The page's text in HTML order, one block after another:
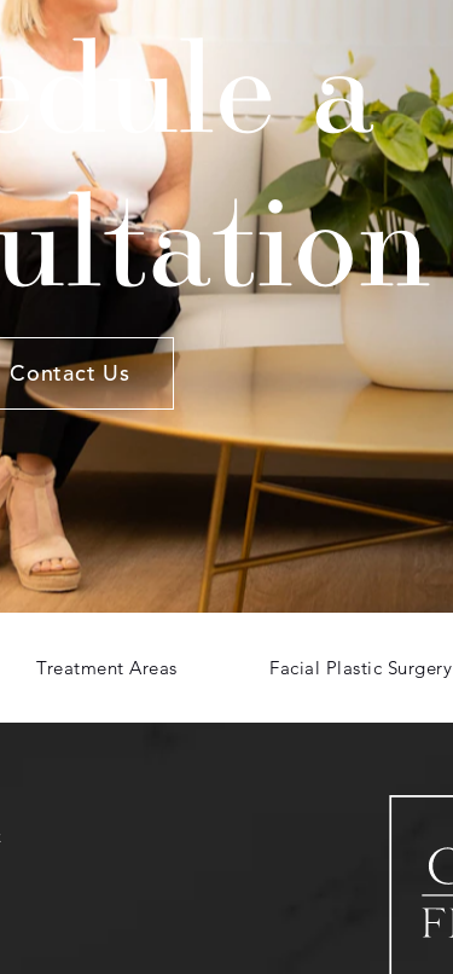
a
Contact Us
Treatment Areas Facial Plastic Surgery